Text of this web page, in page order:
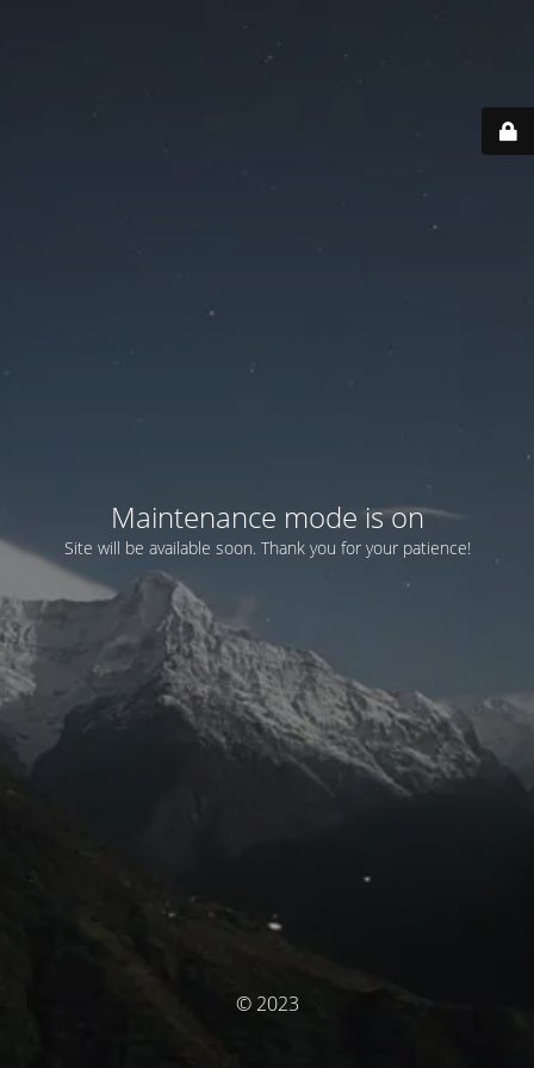
Maintenance mode is on
Site will be available soon. Thank you for your patience!
© 2023